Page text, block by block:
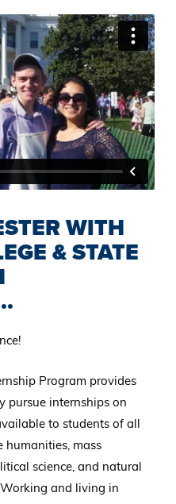
WITH
& STATE
Program provides
pursue internships on
to students of all
humanities, mass
science, and natural
and living in